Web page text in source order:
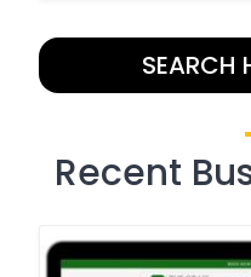
SEARCH
Recent